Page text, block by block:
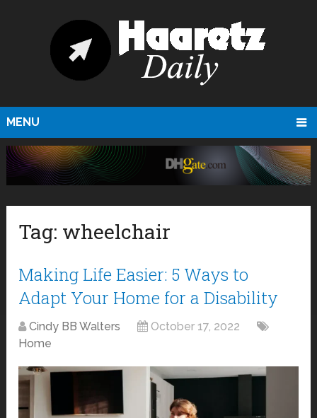
MENU
Tag: wheelchair
Making Life Easier: 5 Ways to
Adapt Your Home for a Disability
Cindy BB Walters
October 17, 2022
Home